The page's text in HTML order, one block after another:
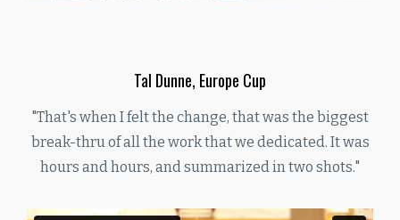
Tal Dunne, Europe Cup
"That's when I felt the change, that was the biggest
break-thru of all the work that we dedicated. It was
hours and hours, and summarized in two shots."